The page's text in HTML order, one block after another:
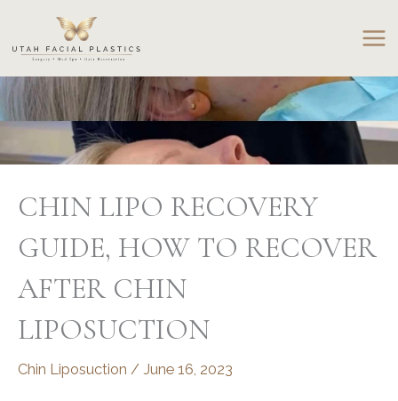
content
CHIN LIPO RECOVERY
GUIDE, HOW TO RECOVER
AFTER CHIN
LIPOSUCTION
Chin Liposuction / June 16, 2023